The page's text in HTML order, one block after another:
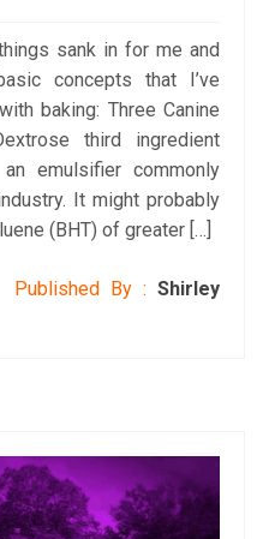
sank in for me and
concepts that I’ve
baking: Three Canine
third ingredient
emulsifier commonly
It might probably
(BHT) of greater […]
Published By :Shirley